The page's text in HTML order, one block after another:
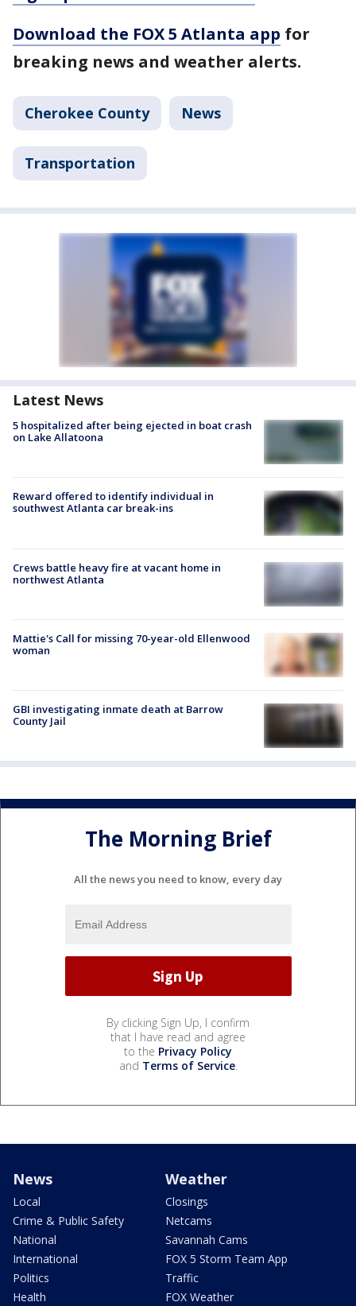
Download the FOX 5 Atlanta app for
breaking news and weather alerts.
Cherokee County News
Transportation
Latest News
5 hospitalized after being ejected in boat crash
on Lake Allatoona
Reward offered to identify individual in
southwest Atlanta car break-ins
Crews battle heavy fire at vacant home in
northwest Atlanta
Mattie's Call for missing 70-year-old Ellenwood
woman
GBI investigating inmate death at Barrow
County Jail
The Morning Brief
All the news you need to know, every day
By clicking Sign Up, I confirm
that I have read and agree
to the Privacy Policy
and Terms of Service.
News
Local
Crime & Public Safety
National
International
Politics
Health
Weather
Closings
Netcams
Savannah Cams
FOX 5 Storm Team App
Traffic
FOX Weather